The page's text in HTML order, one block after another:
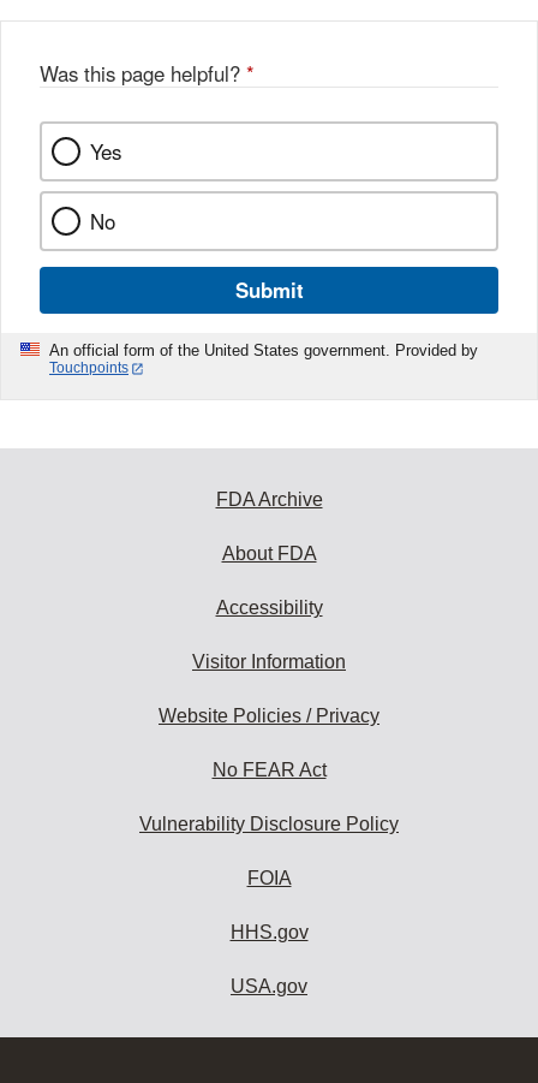
Was this page helpful? *
Yes
No
Submit
An official form of the United States government. Provided by
Touchpoints
FDA Archive
About FDA
Accessibility
Visitor Information
Website Policies / Privacy
No FEAR Act
Vulnerability Disclosure Policy
FOIA
HHS.gov
USA.gov